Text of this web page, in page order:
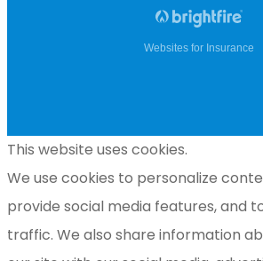
Websites for Insurance
This website uses cookies.
We use cookies to personalize
provide social media features, and
traffic. We also share information